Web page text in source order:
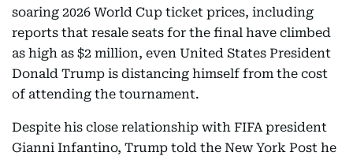
soaring 2026 World Cup ticket prices, including
reports that resale seats for the final have climbed
as high as $2 million, even United States President
Donald Trump is distancing himself from the cost
of attending the tournament.
Despite his close relationship with FIFA president
Gianni Infantino, Trump told the New York Post he